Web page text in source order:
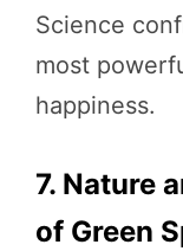
Science
most
happiness.
7. Nature
of Green